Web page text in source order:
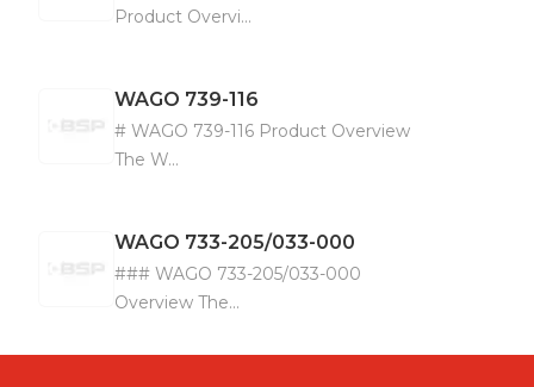
Product Overvi...
WAGO 739-116
# WAGO 739-116 Product Overview
The W...
WAGO 733-205/033-000
### WAGO 733-205/033-000
Overview The...